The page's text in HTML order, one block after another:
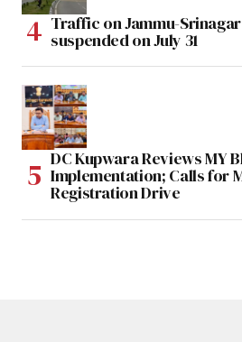
Traffic on Jammu-
suspended on July 31
DC Kupwara Reviews MY
Implementation; Calls for
Registration Drive